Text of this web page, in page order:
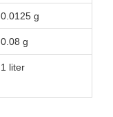
0.0125 g
0.08 g
1 liter